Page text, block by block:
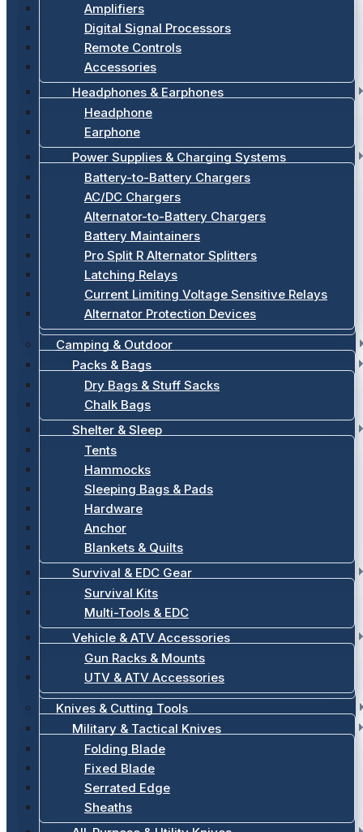
Amplifiers
Digital Signal Processors
Remote Controls
Accessories
Headphones & Earphones
Headphone
Earphone
Power Supplies & Charging Systems
Battery-to-Battery Chargers
AC/DC Chargers
Alternator-to-Battery Chargers
Battery Maintainers
Pro Split R Alternator Splitters
Latching Relays
Current Limiting Voltage Sensitive Relays
Alternator Protection Devices
Camping & Outdoor
Packs & Bags
Dry Bags & Stuff Sacks
Chalk Bags
Shelter & Sleep
Tents
Hammocks
Sleeping Bags & Pads
Hardware
Anchor
Blankets & Quilts
Survival & EDC Gear
Survival Kits
Multi-Tools & EDC
Vehicle & ATV Accessories
Gun Racks & Mounts
UTV & ATV Accessories
Knives & Cutting Tools
Military & Tactical Knives
Folding Blade
Fixed Blade
Serrated Edge
Sheaths